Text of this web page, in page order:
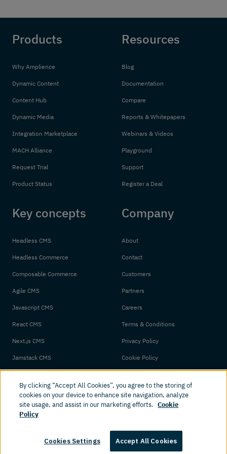
Products
Why Amplience
Dynamic Content
Content Hub
Dynamic Media
Integration Marketplace
MACH Alliance
Request Trial
Product Status
Resources
Blog
Documentation
Compare
Reports & Whitepapers
Webinars & Videos
Playground
Support
Register a Deal
Key concepts
Headless CMS
Headless Commerce
Composable Commerce
Agile CMS
Javascript CMS
React CMS
Next.js CMS
Jamstack CMS
Company
About
Contact
Customers
Partners
Careers
Terms & Conditions
Privacy Policy
Cookie Policy
© 2026 Amplience. All rights reserved.
By clicking “Accept All Cookies”, you agree to the storing of
cookies on your device to enhance site navigation, analyze
site usage, and assist in our marketing efforts. Cookie
Policy
Cookies Settings Accept All Cookies